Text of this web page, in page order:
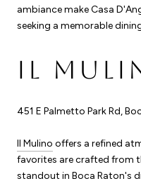
ambiance make Casa
seeking a memorable
IL
451 E Palmetto Park Rd,
Il Mulino offers a refined
favorites are crafted from
standout in Boca Raton's